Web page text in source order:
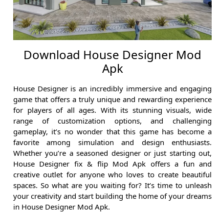
Download House Designer Mod
Apk
House Designer is an incredibly immersive and engaging
game that offers a truly unique and rewarding experience
for players of all ages. With its stunning visuals, wide
range of customization options, and challenging
gameplay, it’s no wonder that this game has become a
favorite among simulation and design enthusiasts.
Whether you’re a seasoned designer or just starting out,
House Designer fix & flip Mod Apk offers a fun and
creative outlet for anyone who loves to create beautiful
spaces. So what are you waiting for? It’s time to unleash
your creativity and start building the home of your dreams
in House Designer Mod Apk.